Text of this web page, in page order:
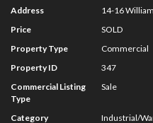
Total Land Area: 762 sqm*
Total Floor Area: 664 sqm*
Includes First Floor Offices
Roller-door Access For Ease
Ample Power Supply
On-site Car Parking
Address
14-16
Price
SOLD
Property Type
Commercial
Property ID
347
Commercial Listing
Type
Sale
Category
Industrial/